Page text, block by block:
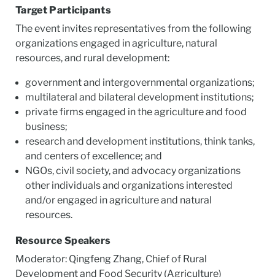
Target Participants
The event invites representatives from the following
organizations engaged in agriculture, natural
resources, and rural development:
government and intergovernmental organizations;
multilateral and bilateral development institutions;
private firms engaged in the agriculture and food
business;
research and development institutions, think tanks,
and centers of excellence; and
NGOs, civil society, and advocacy organizations
other individuals and organizations interested
and/or engaged in agriculture and natural
resources.
Resource Speakers
Moderator: Qingfeng Zhang, Chief of Rural
Development and Food Security (Agriculture)